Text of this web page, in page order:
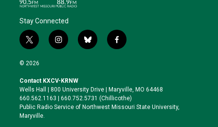
Stay Connected
t
w
i
t
e
r
i
n
a
g
r
a
b
l
k
y
f
a
o
o
k
© 2026
Contact KXCV-KRNW
Wells Hall | 800 University Drive | Maryville, MO 64468
660.562.1163 | 660.752.5731 (Chillicothe)
Public Radio Service of Northwest Missouri State University,
Maryville.